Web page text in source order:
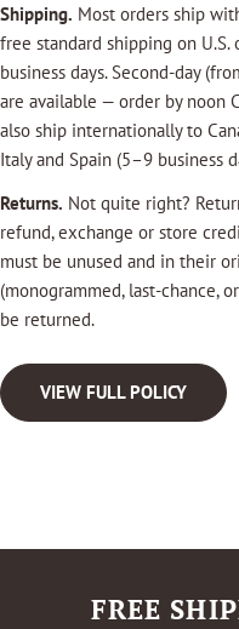
Shipping. Most orders ship
free standard shipping on
business days. Second-day
are available — order by noon
also ship internationally to
Italy and Spain (5–9 business
Returns. Not quite right?
refund, exchange or store
must be unused and in their
(monogrammed, last-chance,
be returned.
VIEW FULL POLICY
FREE